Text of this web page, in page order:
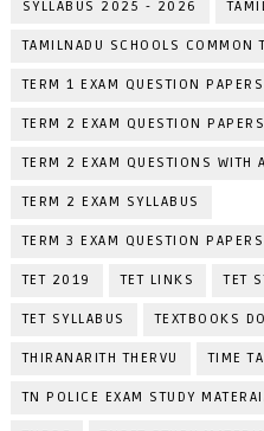
SYLLABUS 2025 - 2026
TAMILNADU SCHOOLS COMMON
TERM 1 EXAM QUESTION
TERM 2 EXAM QUESTION
TERM 2 EXAM QUESTIONS WITH
TERM 2 EXAM SYLLABUS
TERM 3 EXAM QUESTION
TET 2019 TET LINKS TET
TET SYLLABUS TEXTBOOKS
THIRANARITH THERVU TIME
TN POLICE EXAM STUDY